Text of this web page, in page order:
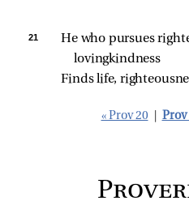
21
He who pursues
lovingkindness
Finds life,
« Prov 20 Prov